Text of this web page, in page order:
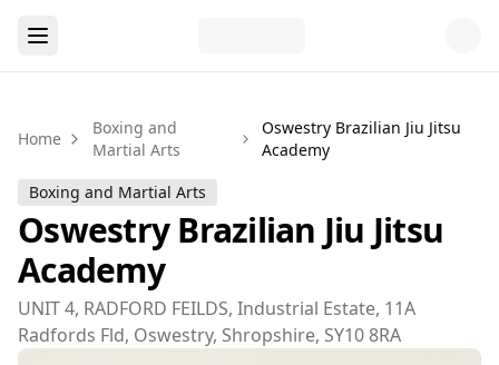
Home
Boxing and
Martial Arts
Oswestry Brazilian Jiu Jitsu
Academy
Boxing and Martial Arts
Oswestry Brazilian Jiu Jitsu
Academy
UNIT 4, RADFORD FEILDS, Industrial Estate, 11A
Radfords Fld, Oswestry, Shropshire, SY10 8RA